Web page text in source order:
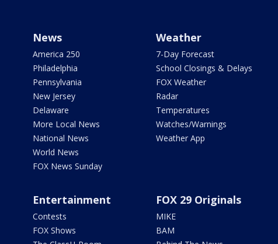
News
America 250
Philadelphia
Pennsylvania
New Jersey
Delaware
More Local News
National News
World News
FOX News Sunday
Weather
7-Day Forecast
School Closings & Delays
FOX Weather
Radar
Temperatures
Watches/Warnings
Weather App
Entertainment
Contests
FOX Shows
FOX 29 Originals
MIKE
BAM